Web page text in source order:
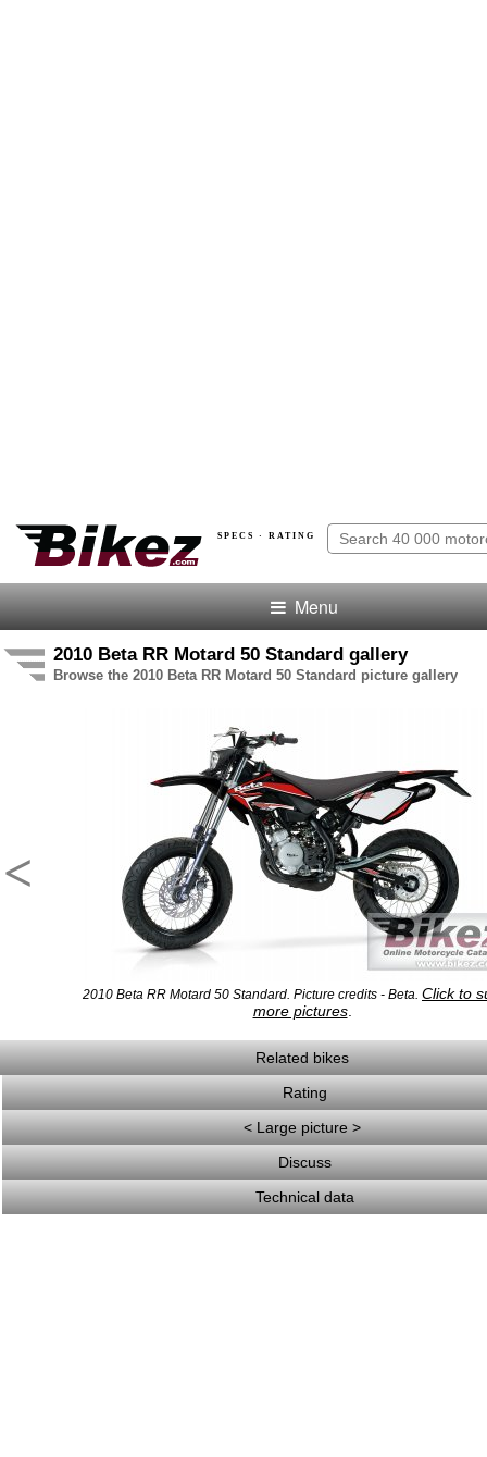
SPECS · RATING
Menu
2010 Beta RR Motard 50 Standard gallery
Browse the 2010 Beta RR Motard 50 Standard picture gallery
<
2010 Beta RR Motard 50 Standard. Picture credits - Beta. Click to
more pictures.
Related bikes
Rating
< Large picture >
Discuss
Technical data